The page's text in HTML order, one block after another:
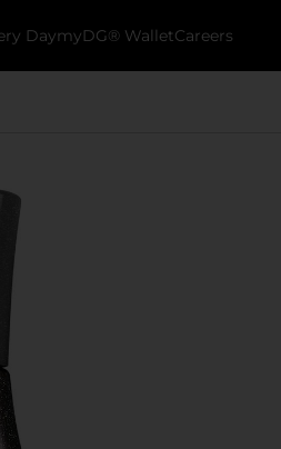
DaymyDG® WalletCareers